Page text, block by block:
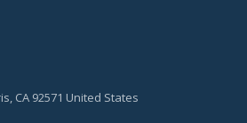
CA 92571 United States